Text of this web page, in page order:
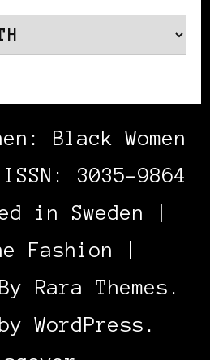
Black Women
3035-9864
in Sweden |
Fashion |
Rara Themes .
byWordPress .